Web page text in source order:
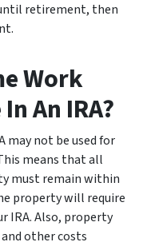
retirement, then
Work
An IRA?
may not be used for
means that all
must remain within
property will require
IRA. Also, property
other costs